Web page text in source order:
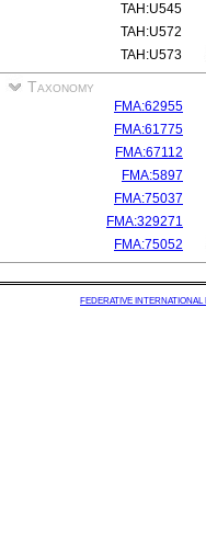
TAH:U545
TAH:U572
TAH:U573
Taxonomy
FMA:62955
FMA:61775
FMA:67112
FMA:5897
FMA:75037
FMA:329271
FMA:75052
FEDERATIVE